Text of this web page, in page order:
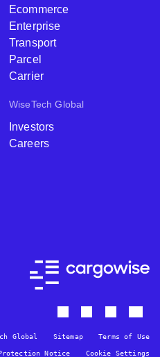
Ecommerce
Enterprise
Transport
Parcel
Carrier
WiseTech Global
Investors
Careers
Global Sitemap Terms of Use
Notice Cookie Settings